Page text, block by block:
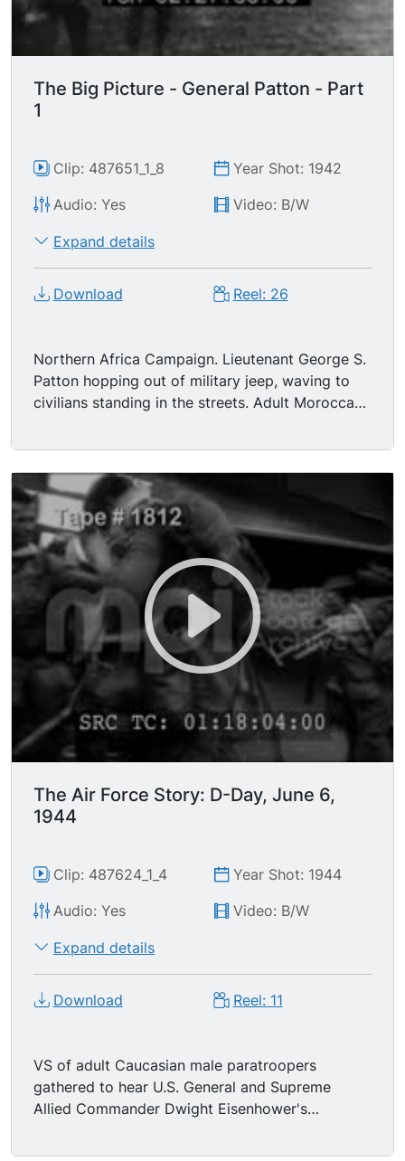
The Big Picture - General Patton - Part
1
Clip: 487651_1_8
Year Shot: 1942
Audio: Yes
Video: B/W
Expand details
Download Reel: 26
Northern Africa Campaign. Lieutenant George S.
Patton hopping out of military jeep, waving to
civilians standing in the streets. Adult Moroccan,
Victory" symbol with their hands. General Patton
descending steps with other adult French
military officers, including François Félix
Michelier; officers saluting as they descend,
passing by adult Caucasian male soldiers. U.S.
President Franklin Delano Roosevelt and British
Prime Minister Winston Churchill seated together
in garden; President Roosevelt speaking to
someone off camera. General Patton riding on an
armored vehicle, saluting as it drives away with
five other adult Caucasian male U.S. Army
soldiers.
The Air Force Story: D-Day, June 6,
1944
Clip: 487624_1_4
Year Shot: 1944
Audio: Yes
Video: B/W
Expand details
Download Reel: 11
VS of adult Caucasian male paratroopers
gathered to hear U.S. General and Supreme
Allied Commander Dwight Eisenhower's
message). VS of paratroopers boarding C-47